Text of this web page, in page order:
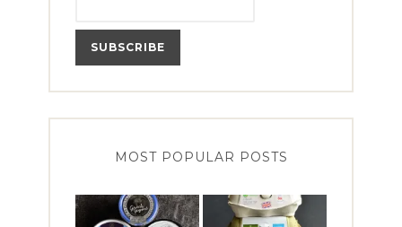
MOST POPULAR POSTS